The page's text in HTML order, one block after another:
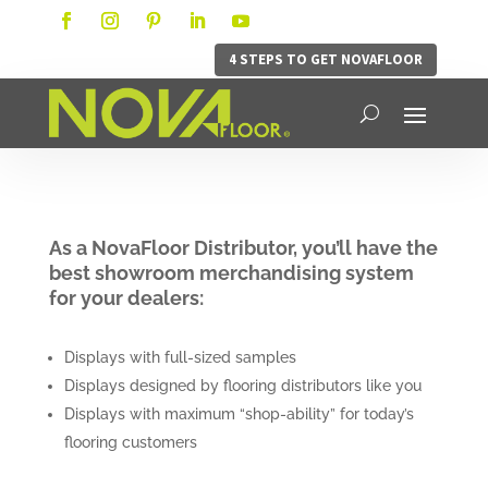
4 STEPS TO GET NOVAFLOOR
As a NovaFloor Distributor, you’ll have the
best showroom merchandising system
for your dealers:
Displays with full-sized samples
Displays designed by flooring distributors like you
Displays with maximum “shop-ability” for today’s
flooring customers